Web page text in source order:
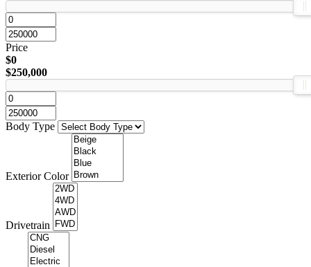
Price
$0
$250,000
Body Type
Exterior Color
Drivetrain